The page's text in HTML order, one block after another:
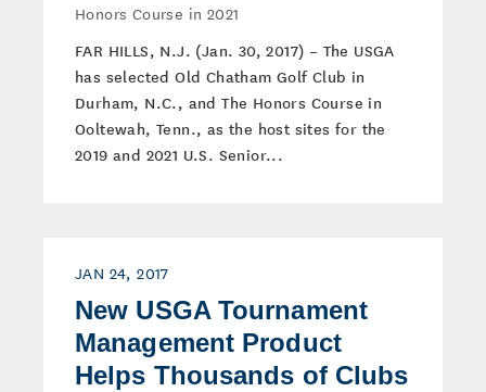
Honors Course in 2021
FAR HILLS, N.J. (Jan. 30, 2017) – The USGA
has selected Old Chatham Golf Club in
Durham, N.C., and The Honors Course in
Ooltewah, Tenn., as the host sites for the
2019 and 2021 U.S. Senior...
JAN 24, 2017
New USGA Tournament
Management Product
Helps Thousands of Clubs